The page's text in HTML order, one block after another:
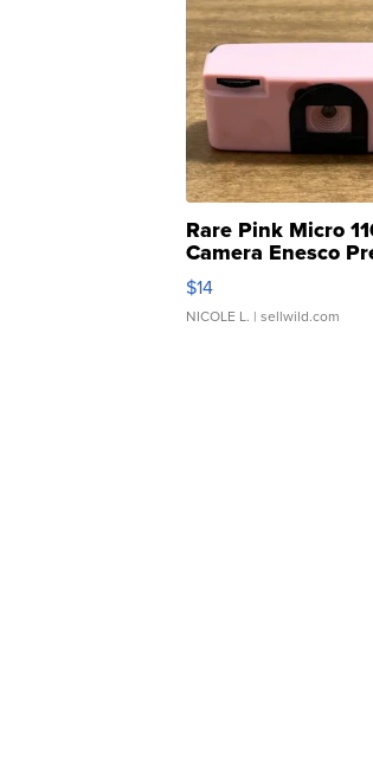
Rare Pink Micro
Camera Enesco
Moments TD4
$14
NICOLE L. | sellwild.com